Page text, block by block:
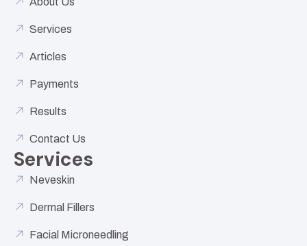
Services
Articles
Payments
Results
Contact Us
Services
Neveskin
Dermal Fillers
Facial Microneedling